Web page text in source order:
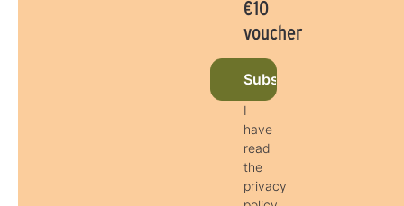
€10
voucher
Subscribe to
I
have
read
the
privacy